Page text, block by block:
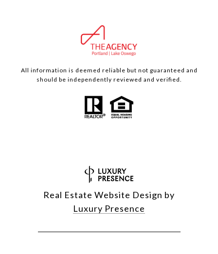
All information is deemed reliable but not guaranteed and
should be independently reviewed and verified.
Real Estate Website Design by
Luxury Presence